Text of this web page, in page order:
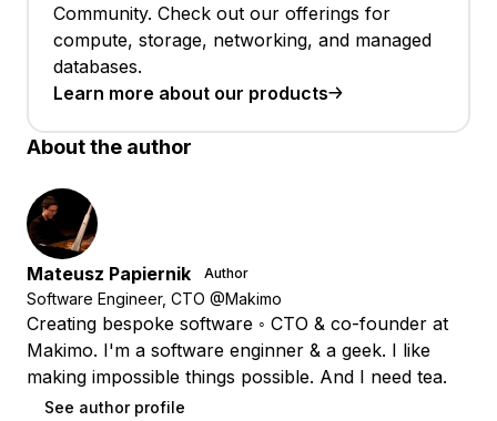
Community. Check out our offerings for
compute, storage, networking, and managed
databases.
Learn more about our products
About the author
Mateusz Papiernik Author
Software Engineer, CTO @Makimo
Creating bespoke software ◦ CTO & co-founder at
Makimo. I'm a software enginner & a geek. I like
making impossible things possible. And I need tea.
See author profile